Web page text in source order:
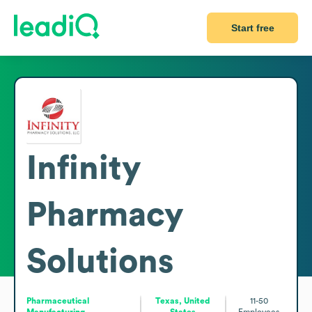
Start free
Infinity
Pharmacy
Solutions
Pharmaceutical
Texas, United
11-50